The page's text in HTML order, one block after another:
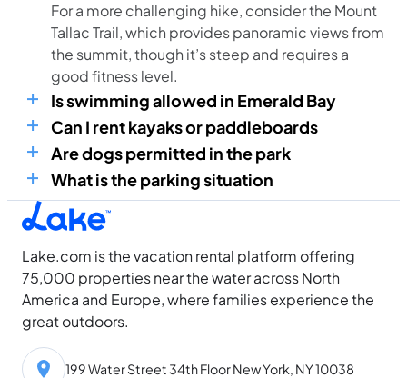
For a more challenging hike, consider the Mount
Tallac Trail, which provides panoramic views from
the summit, though it’s steep and requires a
good fitness level.
Is swimming allowed in Emerald Bay
Can I rent kayaks or paddleboards
Are dogs permitted in the park
What is the parking situation
Lake.com is the vacation rental platform offering
75,000 properties near the water across North
America and Europe, where families experience the
great outdoors.
199 Water Street 34th Floor New York, NY 10038